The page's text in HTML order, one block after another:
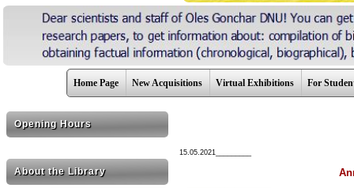
Home Page New Acquisitions Virtual Exhibitions For
Opening Hours
About the Library
15.05.2021_________